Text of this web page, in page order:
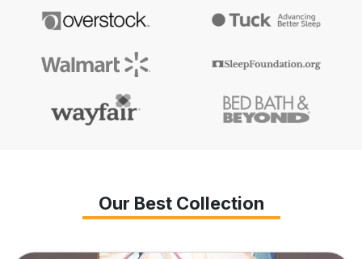
Our Best Collection